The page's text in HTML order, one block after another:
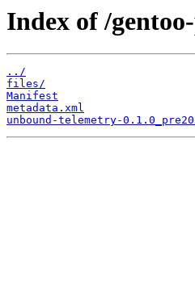
Index of /
../
files/
Manifest
metadata.xml
unbound-telemetry-